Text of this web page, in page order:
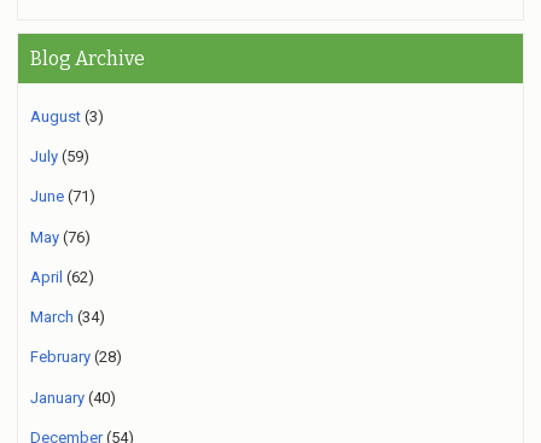
Blog Archive
August (3)
July (59)
June (71)
May (76)
April (62)
March (34)
February (28)
January (40)
December(54)